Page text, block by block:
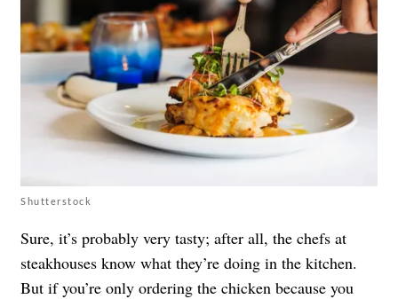
Shutterstock
Sure, it’s probably very tasty; after all, the chefs at
steakhouses know what they’re doing in the kitchen.
But if you’re only ordering the chicken because you